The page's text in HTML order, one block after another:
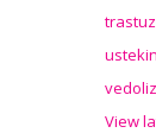
View